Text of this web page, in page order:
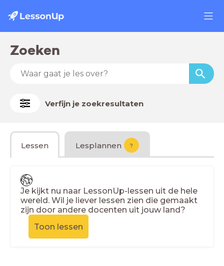
Zoeken
Verfijn je zoekresultaten
Lessen Lesplannen ?
Je kijkt nu naar LessonUp-lessen uit de hele
wereld. Wil je liever lessen zien die gemaakt
zijn door andere docenten uit jouw land?
Toon lessen